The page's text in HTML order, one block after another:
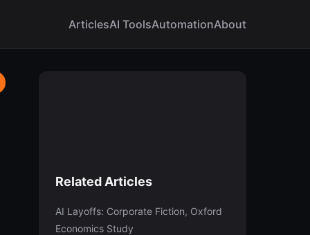
ArticlesAI ToolsAutomationAbout
Related Articles
AI Layoffs: Corporate Fiction, Oxford
Economics Study